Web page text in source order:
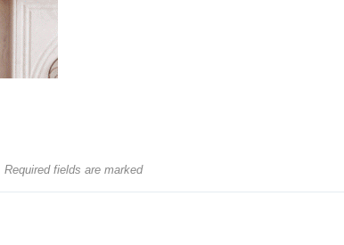
Required fields are marked